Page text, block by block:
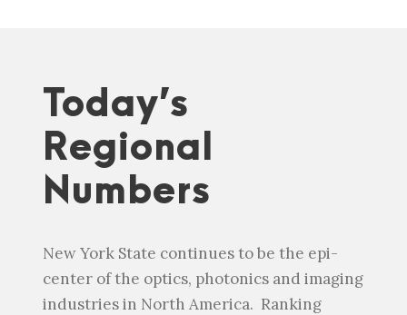
Today’s
Regional
Numbers
New York State continues to be the epi-
center of the optics, photonics and imaging
industries in North America. Ranking